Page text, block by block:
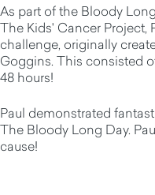
As part of the Bloody
The Kids' Cancer Project,
challenge, originally
Goggins. This consisted
48 hours!
Paul demonstrated
The Bloody Long Day.
cause!